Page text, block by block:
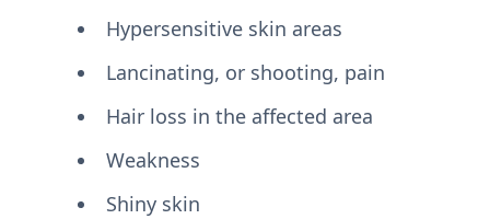
Hypersensitive skin areas
Lancinating, or shooting, pain
Hair loss in the affected area
Weakness
Shiny skin